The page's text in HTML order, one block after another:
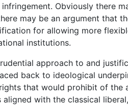
Obviously there
may be an argument that
for allowing more
institutions.
approach to and
back to ideological
that would prohibit of the
aligned with the classical